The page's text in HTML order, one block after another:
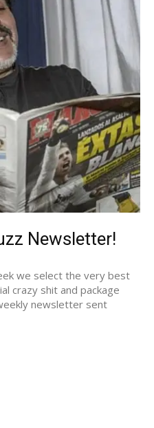
Newsletter!
we select the very best
crazy shit and package
newsletter sent